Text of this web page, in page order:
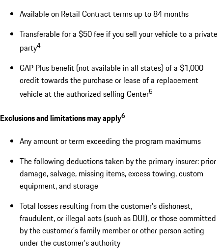
Available on Retail Contract terms up to 84 months
Transferable for a $50 fee if you sell your vehicle to a private
party4
GAP Plus benefit (not available in all states) of a $1,000
credit towards the purchase or lease of a replacement
vehicle at the authorized selling Center5
Exclusions and limitations may apply6
Any amount or term exceeding the program maximums
The following deductions taken by the primary insurer: prior
damage, salvage, missing items, excess towing, custom
equipment, and storage
Total losses resulting from the customer’s dishonest,
fraudulent, or illegal acts (such as DUI), or those committed
by the customer’s family member or other person acting
under the customer’s authority